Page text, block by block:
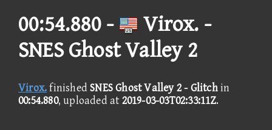
00:54.880 -
Virox. -
SNES Ghost Valley 2
Virox.finishedSNES Ghost Valley 2 - Glitchin
00:54.880, uploaded at 2019-03-03T02:33:11Z.